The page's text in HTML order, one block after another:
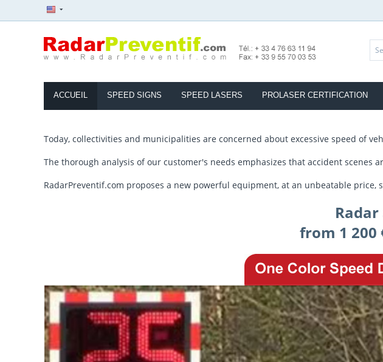
ACCUEIL SPEED SIGNS SPEED LASERS PROLASER CERTIFICATION
Today, collectivities and municipalities are concerned about excessive speed of
The thorough analysis of our customer's needs emphasizes that accident
RadarPreventif.com proposes a new powerful equipment, at an unbeatable
Radar
from 1 200